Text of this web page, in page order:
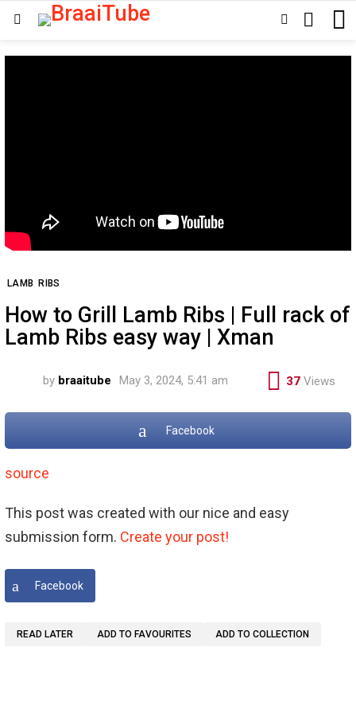
SWITCHSEARCH
LAMB RIBS
How to Grill Lamb Ribs | Full rack of
Lamb Ribs easy way | Xman
by braaitube May 3, 2024, 5:41 am 37 Views
Facebook
source
This post was created with our nice and easy
submission form. Create your post!
Facebook
READ LATER ADD TO FAVOURITES ADD TO COLLECTION